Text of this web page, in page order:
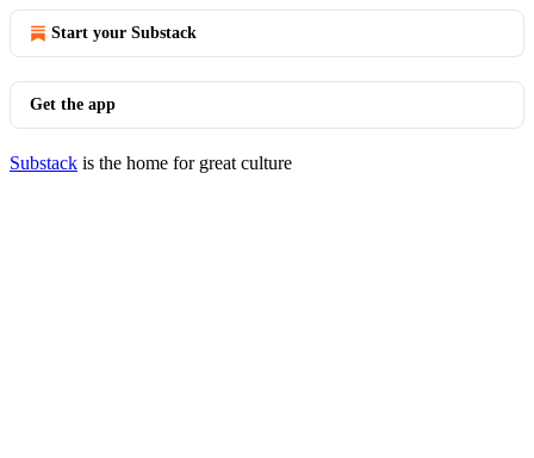
Start your Substack
Get the app
Substack is the home for great culture